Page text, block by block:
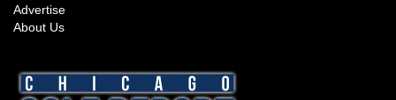
Advertise
About Us